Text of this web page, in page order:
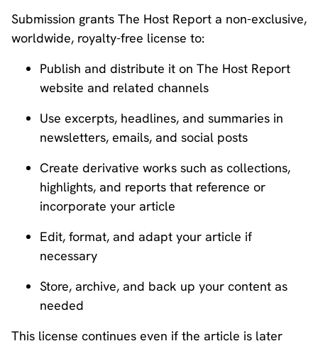
Submission grants The Host Report a non-exclusive,
worldwide, royalty-free license to:
Publish and distribute it on The Host Report
website and related channels
Use excerpts, headlines, and summaries in
newsletters, emails, and social posts
Create derivative works such as collections,
highlights, and reports that reference or
incorporate your article
Edit, format, and adapt your article if
necessary
Store, archive, and back up your content as
needed
This license continues even if the article is later